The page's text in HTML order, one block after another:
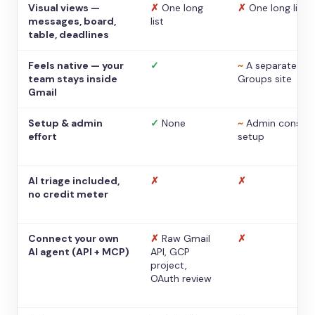
Visual views —
messages, board,
table, deadlines
✗ One long
list
✗ One long list
Feels native — your
team stays inside
Gmail
✓ ~ A separate
Groups site
Setup & admin
effort
✓ None ~ Admin console
setup
AI triage included,
no credit meter
✗ ✗
Connect your own
AI agent (API + MCP)
✗ Raw Gmail
API, GCP
project,
OAuth review
✗